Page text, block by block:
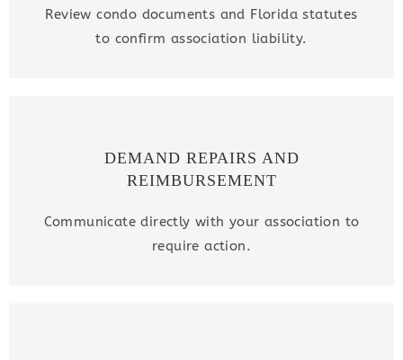
Review condo documents and Florida statutes
to confirm association liability.
DEMAND REPAIRS AND
REIMBURSEMENT
Communicate directly with your association to
require action.